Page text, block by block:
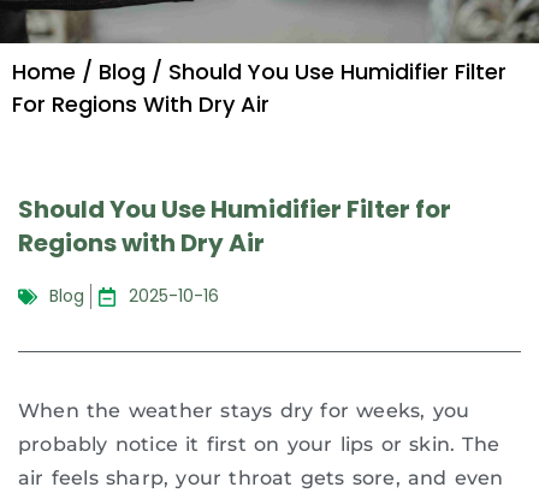
Home / Blog / Should You Use Humidifier Filter
For Regions With Dry Air
Should You Use Humidifier Filter for
Regions with Dry Air
Blog 2025-10-16
When the weather stays dry for weeks, you
probably notice it first on your lips or skin. The
air feels sharp, your throat gets sore, and even